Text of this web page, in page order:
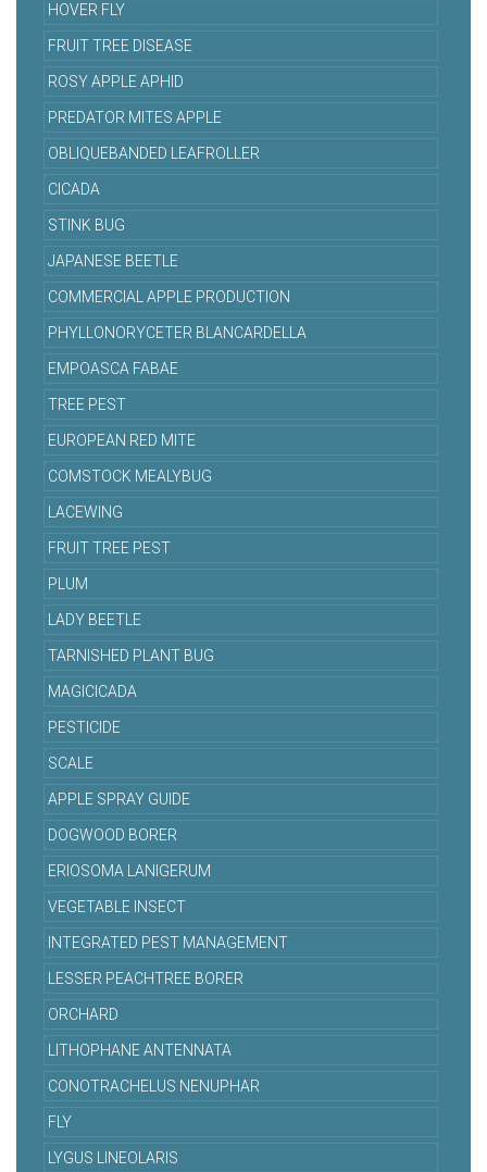
HOVER FLY
FRUIT TREE DISEASE
ROSY APPLE APHID
PREDATOR MITES APPLE
OBLIQUEBANDED LEAFROLLER
CICADA
STINK BUG
JAPANESE BEETLE
COMMERCIAL APPLE PRODUCTION
PHYLLONORYCETER BLANCARDELLA
EMPOASCA FABAE
TREE PEST
EUROPEAN RED MITE
COMSTOCK MEALYBUG
LACEWING
FRUIT TREE PEST
PLUM
LADY BEETLE
TARNISHED PLANT BUG
MAGICICADA
PESTICIDE
SCALE
APPLE SPRAY GUIDE
DOGWOOD BORER
ERIOSOMA LANIGERUM
VEGETABLE INSECT
INTEGRATED PEST MANAGEMENT
LESSER PEACHTREE BORER
ORCHARD
LITHOPHANE ANTENNATA
CONOTRACHELUS NENUPHAR
FLY
LYGUS LINEOLARIS